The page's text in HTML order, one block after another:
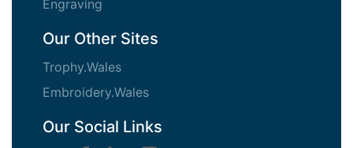
Engraving
Our Other Sites
Trophy.Wales
Embroidery.Wales
Our Social Links